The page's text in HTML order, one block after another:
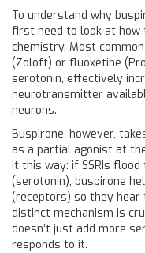
To understand why
first need to look at how
chemistry. Most
(Zoloft) or fluoxetine
serotonin, effectively
neurotransmitter
neurons.
Buspirone, however,
as a partial agonist at
it this way: if SSRIs
(serotonin), buspirone
(receptors) so they hear
distinct mechanism is
doesn’t just add more
responds to it.